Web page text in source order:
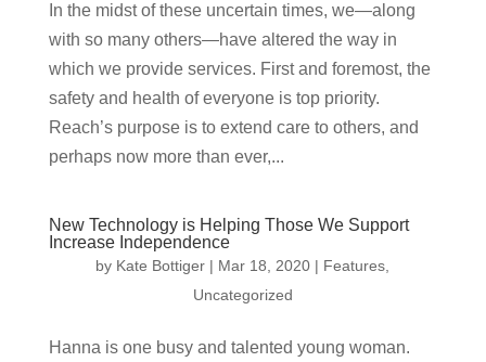
In the midst of these uncertain times, we—along
with so many others—have altered the way in
which we provide services. First and foremost, the
safety and health of everyone is top priority.
Reach’s purpose is to extend care to others, and
perhaps now more than ever,...
New Technology is Helping Those We Support
Increase Independence
by Kate Bottiger | Mar 18, 2020 | Features
Uncategorized
Hanna is one busy and talented young woman.